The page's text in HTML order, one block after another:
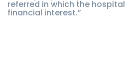
referred in which the
financial interest.”